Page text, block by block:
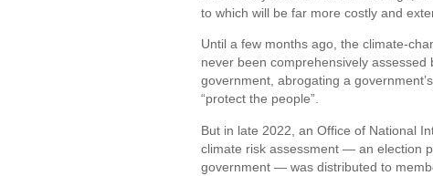
to which will be far more costly and
Until a few months ago, the climate-
never been comprehensively assessed
government, abrogating a
“protect the people”.
But in late 2022, an Office of National
climate risk assessment — an election
government — was distributed to